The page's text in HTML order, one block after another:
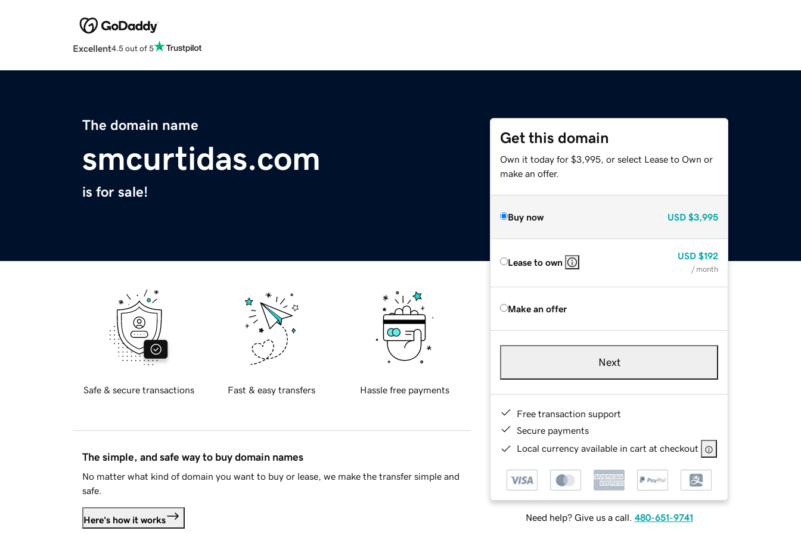
Excellent4.5 out of 5
The domain name
smcurtidas.com
is for sale!
Get this domain
Own it today for $3,995, or select Lease to Own or
make an offer.
Buy now USD $3,995
Lease to own
USD $192
/ month
Make an offer
Next
Free transaction support
Secure payments
Local currency available in cart at checkout
Need help? Give us a call. 480-651-9741
Safe & secure transactions Fast & easy transfers Hassle free payments
The simple, and safe way to buy domain names
No matter what kind of domain you want to buy or lease, we make the transfer simple and
safe.
Here's how it works